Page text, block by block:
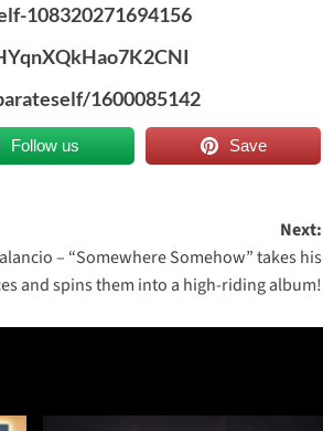
108320271694156
1600085142
Follow us Save
Next:
– “Somewhere Somehow” takes his
and spins them into a high-riding album!